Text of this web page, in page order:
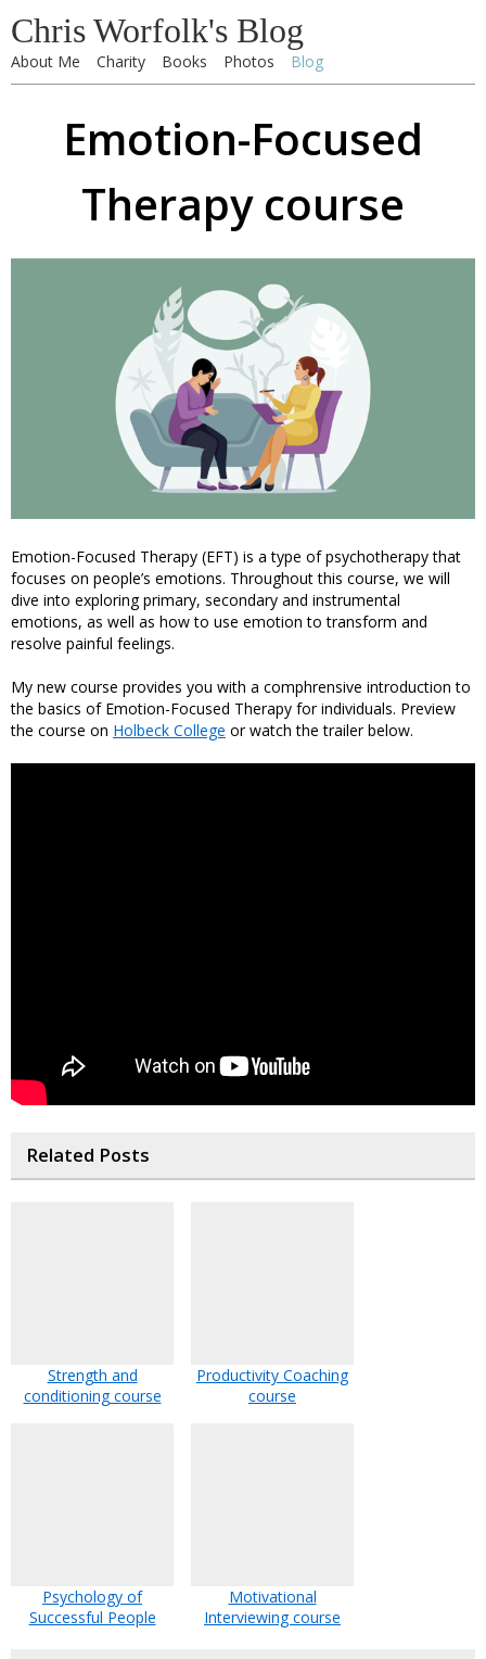
Chris Worfolk's Blog
About Me Charity Books Photos Blog
Emotion-Focused
Therapy course
Emotion-Focused Therapy (EFT) is a type of psychotherapy that
focuses on people’s emotions. Throughout this course, we will
dive into exploring primary, secondary and instrumental
emotions, as well as how to use emotion to transform and
resolve painful feelings.
My new course provides you with a comphrensive introduction to
the basics of Emotion-Focused Therapy for individuals. Preview
the course on Holbeck College or watch the trailer below.
Related Posts
Strength and
conditioning course
Productivity Coaching
course
Psychology of
Successful People
Motivational
Interviewing course